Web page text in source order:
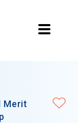
Merit